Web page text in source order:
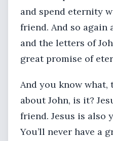
and spend eternity
friend. And so again
and the letters of
great promise of
And you know what,
about John, is it?
friend. Jesus is also
You’ll never have a